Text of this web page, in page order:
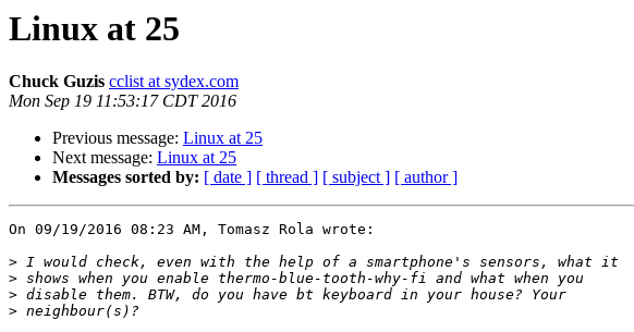
Linux at 25
Chuck Guzis cclist at sydex.com
Mon Sep 19 11:53:17 CDT 2016
Previous message: Linux at 25
Next message: Linux at 25
Messages sorted by: [ date ] [ thread ] [ subject ] [ author ]
On 09/19/2016 08:23 AM, Tomasz Rola wrote:
>
>
>
>